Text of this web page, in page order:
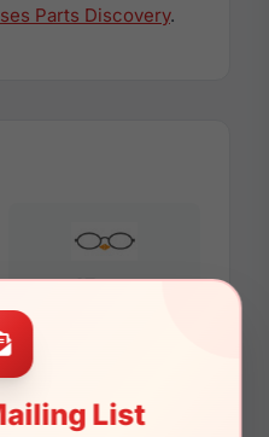
List
Parts Discovery.
15mm
141mm